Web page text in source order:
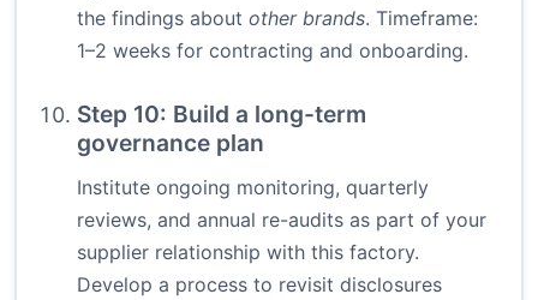
the findings about other brands. Timeframe:
1–2 weeks for contracting and onboarding.
Step 10: Build a long-term
governance plan
Institute ongoing monitoring, quarterly
reviews, and annual re-audits as part of your
supplier relationship with this factory.
Develop a process to revisit disclosures